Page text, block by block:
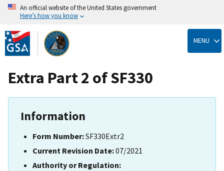
Skip
to
main
content
An official website of the United States government
Here’s how you know
MENU
Extra Part 2 of SF330
Information
Form Number:SF330Extr2
Current Revision Date:07/2021
Authority or Regulation: